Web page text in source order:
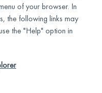
of your browser. In
the following links may
the "Help" option in